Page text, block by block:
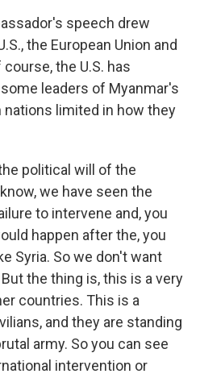
speech drew
the European Union and
the U.S. has
leaders of Myanmar's
nations limited in how they
political will of the
we have seen the
to intervene and, you
happen after the, you
Syria. So we don't want
the thing is, this is a very
countries. This is a
and they are standing
army. So you can see
intervention or